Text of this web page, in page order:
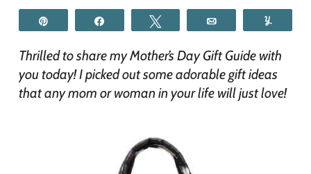
Thrilled to share my Mother’s Day Gift Guide with
you today! I picked out some adorable gift ideas
that any mom or woman in your life will just love!